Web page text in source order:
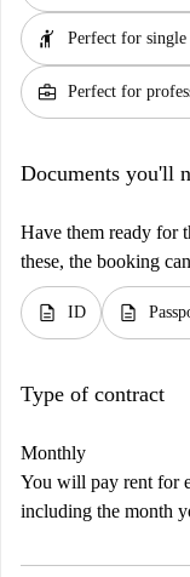
hail Perfect for single
business_center Perfect for
Documents you'll
Have them ready for
these, the booking
description ID description
Type of contract
Monthly
You will pay rent for
including the month